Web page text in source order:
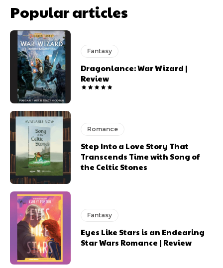
Popular articles
Fantasy
Dragonlance: War Wizard |
Review
Romance
Step Into a Love Story That
Transcends Time with Song of
the Celtic Stones
Fantasy
Eyes Like Stars is an Endearing
Star Wars Romance | Review